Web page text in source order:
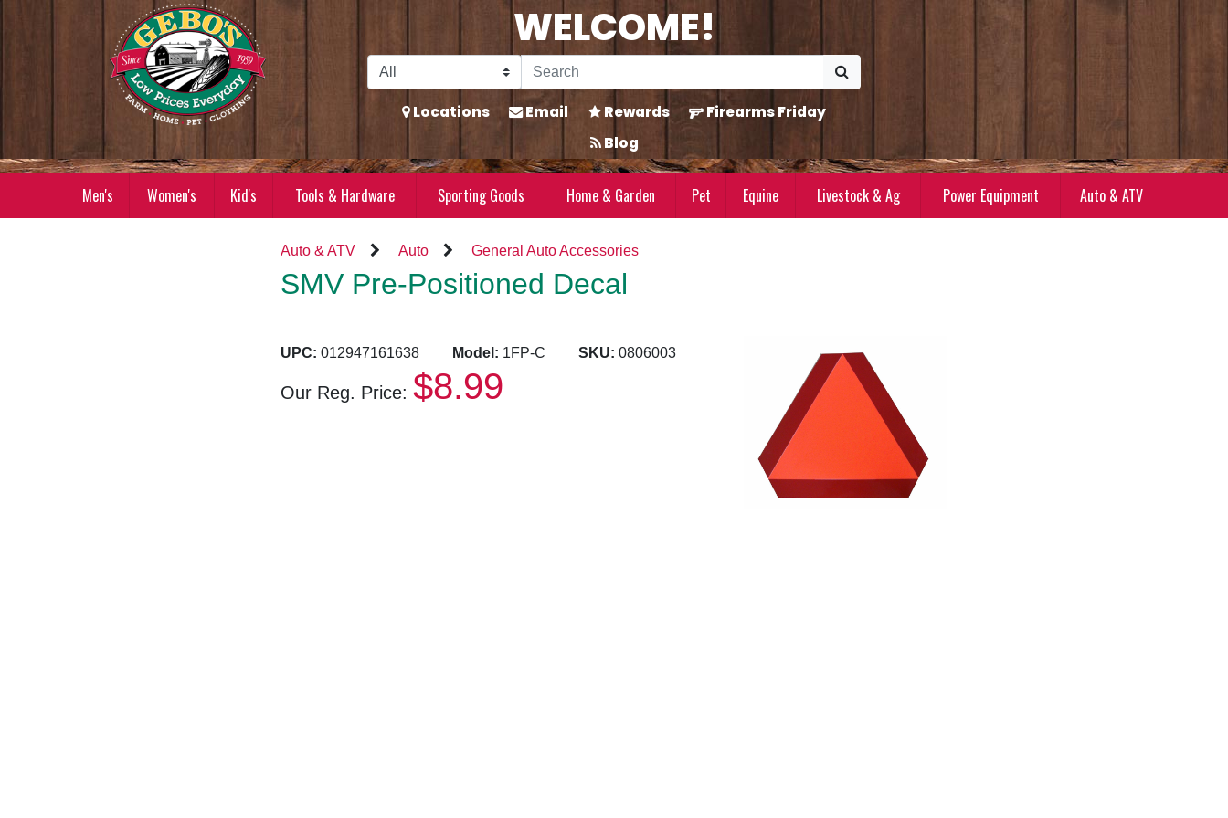
Skip to Main Content WELCOME!
Locations Email Rewards
Firearms Friday
Blog
Men's Women's Kid's Tools & Hardware Sporting Goods Home & Garden Pet Equine Livestock & Ag Power Equipment Auto & ATV
Auto & ATV Auto General Auto Accessories
SMV Pre-Positioned Decal
UPC: 012947161638 Model: 1FP-C SKU: 0806003
Our Reg. Price: $8.99